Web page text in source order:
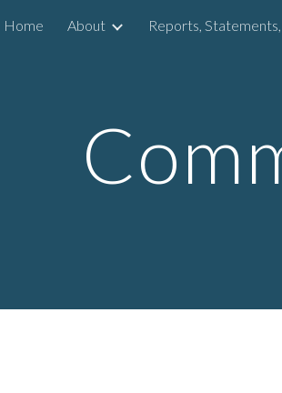
Skip to main content
Home About Reports,